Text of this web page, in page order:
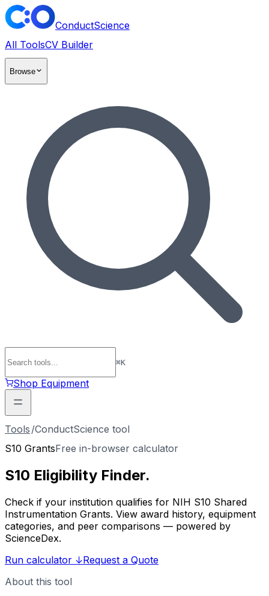
ConductScience
All ToolsCV Builder
Browse
⌘K
Shop Equipment
Tools /ConductScience tool
S10 GrantsFree in-browser calculator
S10 Eligibility Finder.
Check if your institution qualifies for NIH S10 Shared
Instrumentation Grants. View award history, equipment
categories, and peer comparisons — powered by
ScienceDex.
Run calculator ↓Request a Quote
About this tool